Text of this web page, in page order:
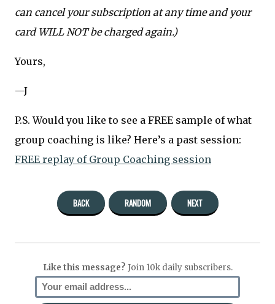
can cancel your subscription at any time and your
card WILL NOT be charged again.)
Yours,
—J
P.S. Would you like to see a FREE sample of what
group coaching is like? Here’s a past session:
FREE replay of Group Coaching session
BACK RANDOM NEXT
Like this message? Join 10k daily subscribers.